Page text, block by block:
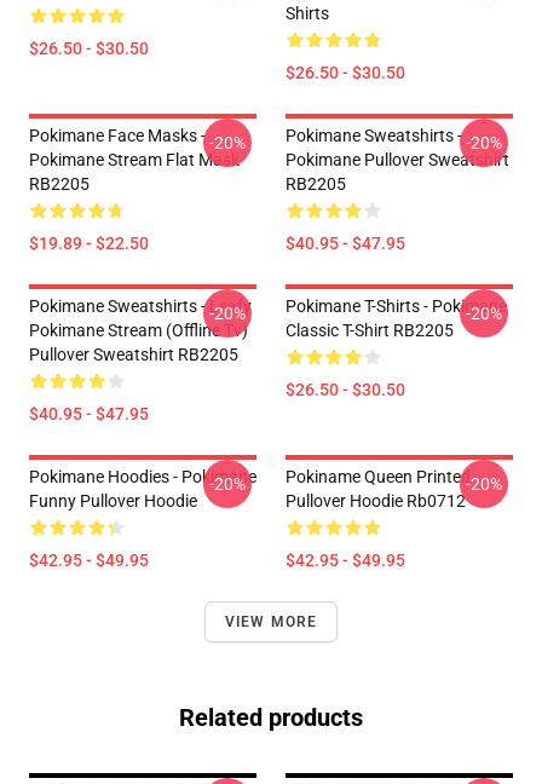
$26.50 - $30.50
Shirts
$26.50 - $30.50
Pokimane Face Masks -
Pokimane Stream Flat Mask
RB2205
$19.89 - $22.50
-20%
Pokimane Sweatshirts -
Pokimane Pullover Sweatshirt
RB2205
$40.95 - $47.95
-20%
Pokimane Sweatshirts - Leafy
Pokimane Stream (Offline Tv)
Pullover Sweatshirt RB2205
$40.95 - $47.95
-20%
Pokimane T-Shirts - Pokimane
Classic T-Shirt RB2205
$26.50 - $30.50
-20%
Pokimane Hoodies - Pokimane
Funny Pullover Hoodie
$42.95 - $49.95
-20%
Pokiname Queen Printed
Pullover Hoodie Rb0712
$42.95 - $49.95
-20%
VIEW MORE
Related products